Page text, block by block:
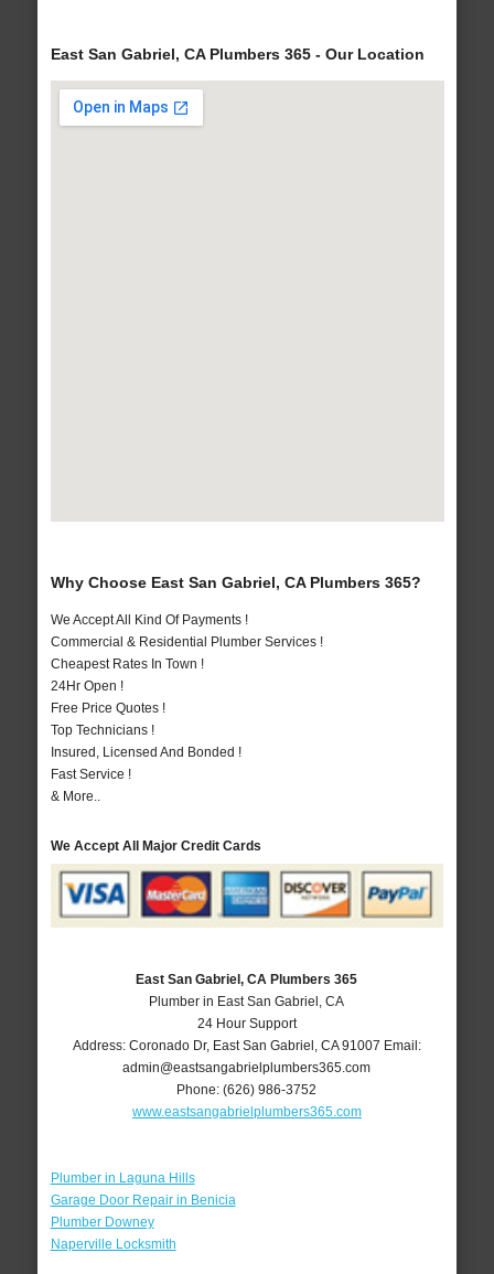
East San Gabriel, CA Plumbers 365 - Our Location
Why Choose East San Gabriel, CA Plumbers 365?
We Accept All Kind Of Payments !
Commercial & Residential Plumber Services !
Cheapest Rates In Town !
24Hr Open !
Free Price Quotes !
Top Technicians !
Insured, Licensed And Bonded !
Fast Service !
& More..
We Accept All Major Credit Cards
East San Gabriel, CA Plumbers 365
Plumber in East San Gabriel, CA
24 Hour Support
Address: Coronado Dr, East San Gabriel CA 91007 Email:
admin@eastsangabrielplumbers365.com
Phone:(626) 986-3752
www.eastsangabrielplumbers365.com
Plumber in Laguna Hills
Garage Door Repair in Benicia
Plumber Downey
Naperville Locksmith